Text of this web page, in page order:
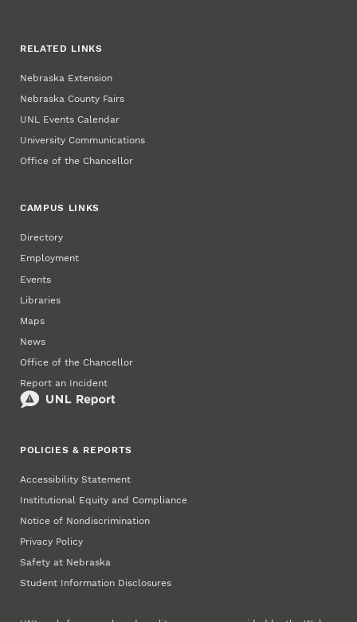
RELATED LINKS
Nebraska Extension
Nebraska County Fairs
UNL Events Calendar
University Communications
Office of the Chancellor
CAMPUS LINKS
Directory
Employment
Events
Libraries
Maps
News
Office of the Chancellor
Report an Incident
POLICIES & REPORTS
Accessibility Statement
Institutional Equity and Compliance
Notice of Nondiscrimination
Privacy Policy
Safety at Nebraska
Student Information Disclosures